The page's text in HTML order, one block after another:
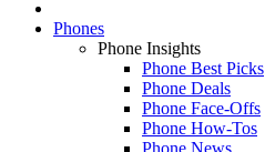
Phones
Phone Insights
Phone Best Picks
Phone Deals
Phone Face-Offs
Phone How-Tos
Phone News